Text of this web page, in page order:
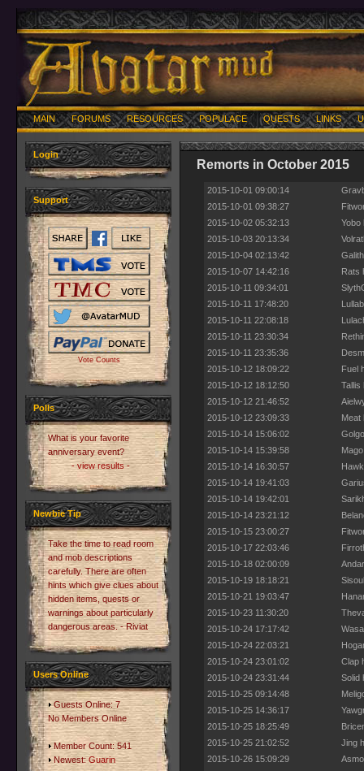
MAIN FORUMS RESOURCES POPULACE QUESTS LINKS
Login
Support
Vote Counts
Polls
What is your favorite
anniversary event?
- view results -
Newbie Tip
Take the time to read room
and mob descriptions
carefully. There are often
hints which give clues about
hidden items, quests or
warnings about particularly
dangerous areas. - Riviat
Users Online
Guests Online: 7
No Members Online
Member Count: 541
Newest:Guarin
Remorts in October 2015
2015-10-01 09:00:14
2015-10-01 09:38:27
2015-10-02 05:32:13
Yobo
2015-10-03 20:13:34
2015-10-04 02:13:42
2015-10-07 14:42:16
Rats
2015-10-11 09:34:01
2015-10-11 17:48:20
2015-10-11 22:08:18
2015-10-11 23:30:34
2015-10-11 23:35:36
2015-10-12 18:09:22
Fuel
2015-10-12 18:12:50
Tallis
2015-10-12 21:46:52
2015-10-12 23:09:33
Meat
2015-10-14 15:06:02
2015-10-14 15:39:58
2015-10-14 16:30:57
2015-10-14 19:41:03
2015-10-14 19:42:01
2015-10-14 23:21:12
2015-10-15 23:00:27
2015-10-17 22:03:46
2015-10-18 02:00:09
2015-10-19 18:18:21
2015-10-21 19:03:47
2015-10-23 11:30:20
2015-10-24 17:17:42
2015-10-24 22:03:21
2015-10-24 23:01:02
Clap
2015-10-24 23:31:44
Solid
2015-10-25 09:14:48
2015-10-25 14:36:17
2015-10-25 18:25:49
2015-10-25 21:02:52
Jing
2015-10-26 15:09:29